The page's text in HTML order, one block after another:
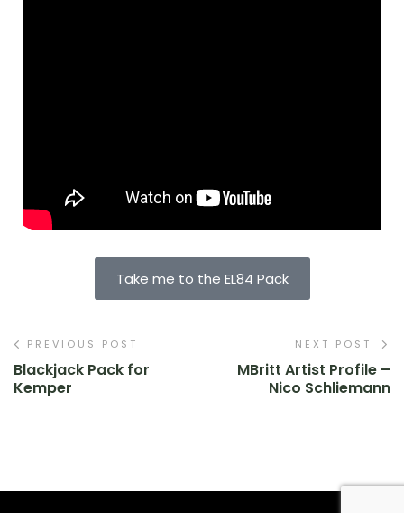
Take me to the EL84 Pack
PREVIOUS POST
Blackjack Pack for
Kemper
NEXT POST
MBritt Artist Profile –
Nico Schliemann